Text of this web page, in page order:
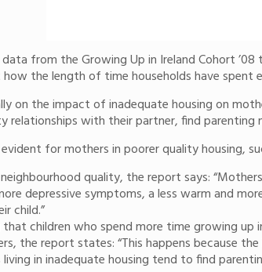
data from the Growing Up in Ireland Cohort
the length of time households have spent
on the impact of inadequate housing on
relationships with their partner, find
for mothers in poorer quality housing,
quality, the report says:
depressive symptoms, a less warm and
child.”
children who spend more time growing
the report states: “This happens because
in inadequate housing tend to find